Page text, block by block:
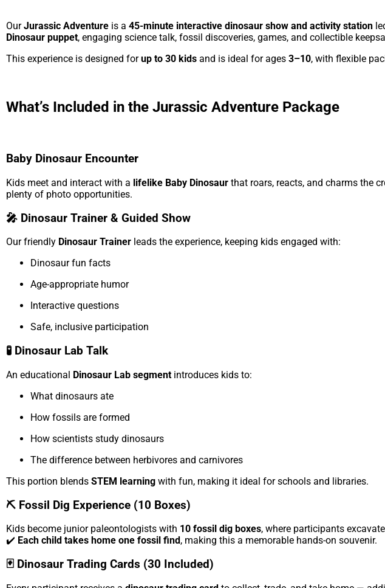
OurJurassic Adventure is a 45-minute interactive dinosaur show and activity station
Dinosaur puppet, engaging science talk, fossil discoveries, games, and collectible
This experience is designed forup to 30 kids and is ideal for ages 3–10, with flexible
What’s Included in the Jurassic Adventure Package
Baby Dinosaur Encounter
Kids meet and interact with a lifelike Baby Dinosaur that roars, reacts, and charms the
plenty of photo opportunities.
🎤 Dinosaur Trainer & Guided Show
Our friendly Dinosaur Trainer leads the experience, keeping kids engaged with:
Dinosaur fun facts
Age-appropriate humor
Interactive questions
Safe, inclusive participation
🧪 Dinosaur Lab Talk
An educational Dinosaur Lab segment introduces kids to:
What dinosaurs ate
How fossils are formed
How scientists study dinosaurs
The difference between herbivores and carnivores
This portion blends STEM learning with fun, making it ideal for schools and libraries.
⛏️ Fossil Dig Experience (10 Boxes)
Kids become junior paleontologists with 10 fossil dig boxes, where participants
✔️ Each child takes home one fossil find , making this a memorable hands-on souvenir.
🃏 Dinosaur Trading Cards (30 Included)